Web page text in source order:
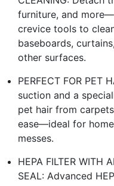
furniture, and
crevice tools to
baseboards,
other surfaces.
PERFECT FOR PET
suction and a
pet hair from
ease—ideal for
messes.
HEPA FILTER WITH
SEAL: Advanced